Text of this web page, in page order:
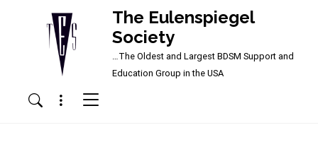
Main Navigation
The Eulenspiegel
Society
…The Oldest and Largest BDSM Support and
Education Group in the USA
Search